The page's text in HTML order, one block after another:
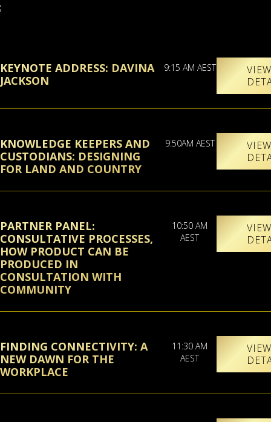
KEYNOTE ADDRESS: DAVINA
JACKSON
9:15 AM AEST
KNOWLEDGE KEEPERS AND
CUSTODIANS: DESIGNING
FOR LAND AND COUNTRY
9:50AM AEST
PARTNER PANEL:
CONSULTATIVE PROCESSES,
HOW PRODUCT CAN BE
PRODUCED IN
CONSULTATION WITH
COMMUNITY
10:50 AM
AEST
FINDING CONNECTIVITY: A
NEW DAWN FOR THE
WORKPLACE
11:30 AM
AEST